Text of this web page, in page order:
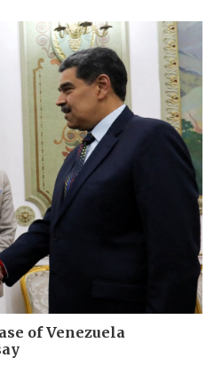
of Venezuela